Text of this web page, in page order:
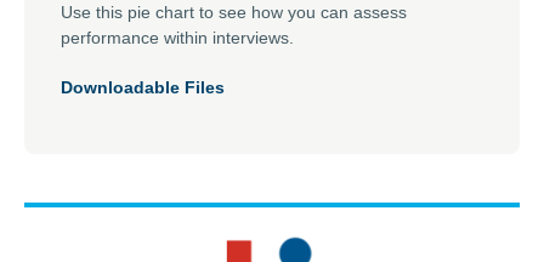
Use this pie chart to see how you can assess
performance within interviews.
Downloadable Files